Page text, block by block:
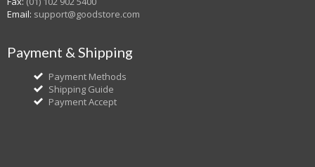
Email: support@goodstore.com
Payment & Shipping
Payment Methods
Shipping Guide
Payment Accept